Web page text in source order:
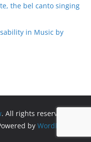
the bel canto singing
in Music by
. All rights reserved.
by WordPress